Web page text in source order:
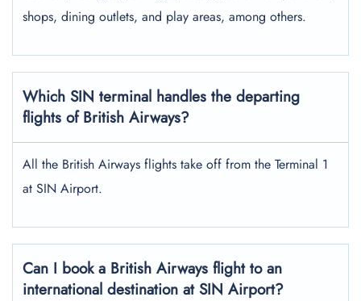
shops, dining outlets, and play areas, among others.
Which SIN terminal handles the departing
flights of British Airways?
All the British Airways flights take off from the Terminal 1
at SIN Airport.
Can I book a British Airways flight to an
international destination at SIN Airport?